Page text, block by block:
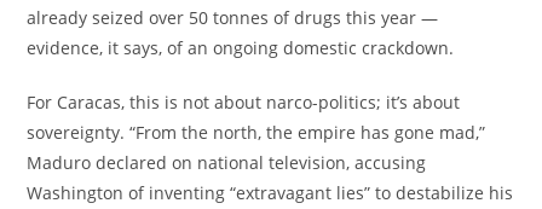
already seized over 50 tonnes of drugs this year —
evidence, it says, of an ongoing domestic crackdown.
For Caracas, this is not about narco-politics; it’s about
sovereignty. “From the north, the empire has gone mad,”
Maduro declared on national television, accusing
Washington of inventing “extravagant lies” to destabilize his